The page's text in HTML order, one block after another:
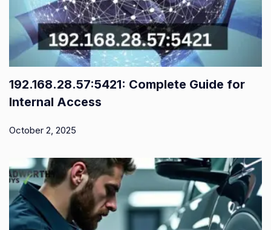
192.168.28.57:5421: Complete Guide for
Internal Access
October 2, 2025